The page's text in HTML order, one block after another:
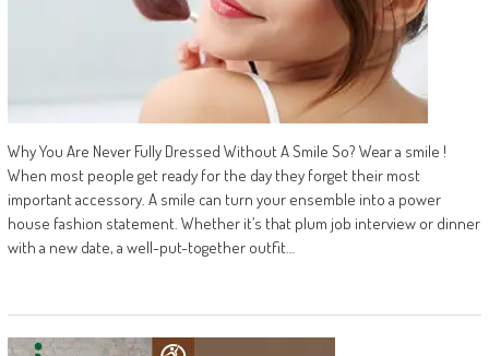
Why You Are Never Fully Dressed Without A Smile So? Wear a smile !
When most people get ready for the day they forget their most
important accessory. A smile can turn your ensemble into a power
house fashion statement. Whether it’s that plum job interview or dinner
with a new date, a well-put-together outfit…